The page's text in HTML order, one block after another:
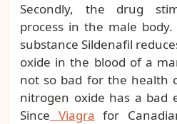
Secondly, the drug
process in the male
substance Sildenafil
oxide in the blood of a
not so bad for the health
nitrogen oxide has a bad
Since Viagra for